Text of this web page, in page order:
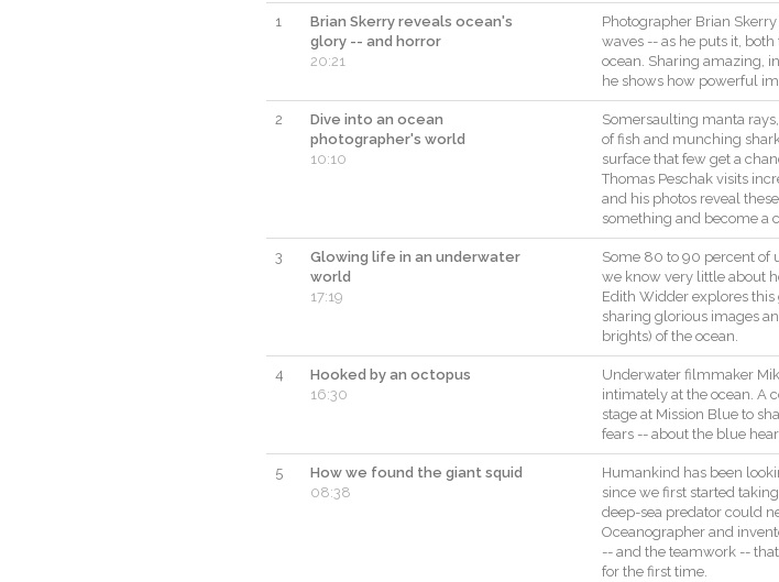
1
Brian Skerry reveals ocean's
glory -- and horror
20:21
Photographer Brian Skerry
waves -- as he puts it, both
ocean. Sharing amazing,
he shows how powerful
2
Dive into an ocean
photographer's world
10:10
Somersaulting manta rays,
of fish and munching
surface that few get a
Thomas Peschak visits
and his photos reveal these
something and become a
3
Glowing life in an underwater
world
17:19
Some 80 to 90 percent of
we know very little about
Edith Widder explores this
sharing glorious images
brights) of the ocean.
4
Hooked by an octopus
16:30
Underwater filmmaker
intimately at the ocean. A
stage at Mission Blue to
fears -- about the blue
5
How we found the giant squid
08:38
Humankind has been
since we first started taking
deep-sea predator could
Oceanographer and
-- and the teamwork -- that
for the first time.